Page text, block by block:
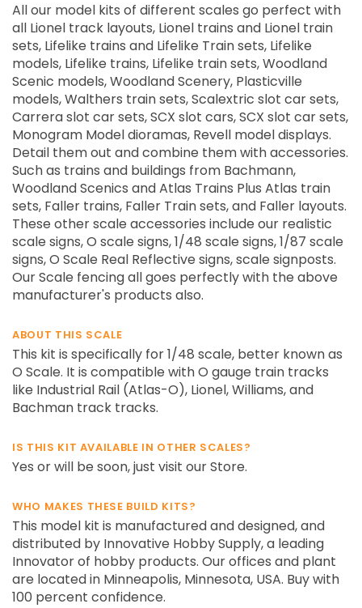
All our model kits of different scales go perfect with
all Lionel track layouts, Lionel trains and Lionel train
sets, Lifelike trains and Lifelike Train sets, Lifelike
models, Lifelike trains, Lifelike train sets, Woodland
Scenic models, Woodland Scenery, Plasticville
models, Walthers train sets, Scalextric slot car sets,
Carrera slot car sets, SCX slot cars, SCX slot car sets,
Monogram Model dioramas, Revell model displays.
Detail them out and combine them with accessories.
Such as trains and buildings from Bachmann,
Woodland Scenics and Atlas Trains Plus Atlas train
sets, Faller trains, Faller Train sets, and Faller layouts.
These other scale accessories include our realistic
scale signs, O scale signs, 1/48 scale signs, 1/87 scale
signs, O Scale Real Reflective signs, scale signposts.
Our Scale fencing all goes perfectly with the above
manufacturer's products also.
ABOUT THIS SCALE
This kit is specifically for 1/48 scale, better known as
O Scale. It is compatible with O gauge train tracks
like Industrial Rail (Atlas-O), Lionel, Williams, and
Bachman track tracks.
IS THIS KIT AVAILABLE IN OTHER SCALES?
Yes or will be soon, just visit our Store.
WHO MAKES THESE BUILD KITS?
This model kit is manufactured and designed, and
distributed by Innovative Hobby Supply, a leading
Innovator of hobby products. Our offices and plant
are located in Minneapolis, Minnesota, USA. Buy with
100 percent confidence.